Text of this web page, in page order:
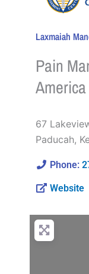
Laxmaiah
Pain
America
67
Paducah,
Phone:
Website